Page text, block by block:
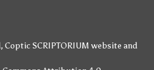
Coptic SCRIPTORIUM website and